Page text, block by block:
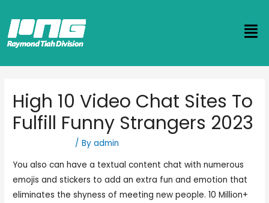
High 10 Video Chat Sites To
Fulfill Funny Strangers 2023
/ Byadmin
You also can have a textual content chat with numerous
emojis and stickers to add an extra fun and emotion that
eliminates the shyness of meeting new people. 10 Million+